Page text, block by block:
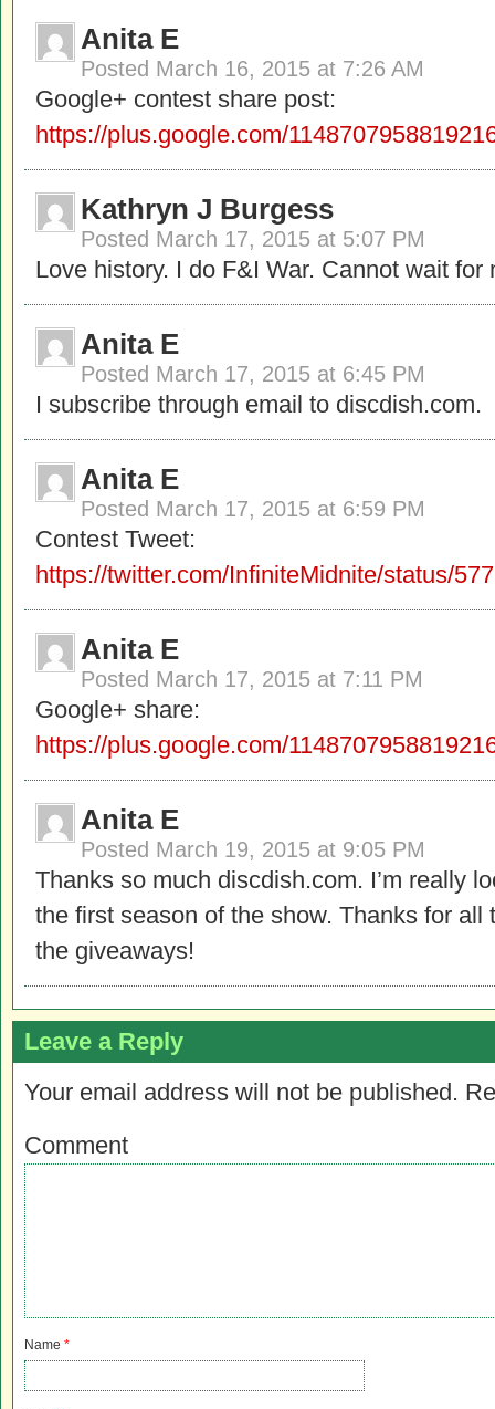
Anita E
Posted March 16, 2015 at 7:26 AM
Google+ contest share post:
https://plus.google.com/
Kathryn J Burgess
Posted March 17, 2015 at 5:07 PM
Love history. I do F&I War. Cannot wait for
Anita E
Posted March 17, 2015 at 6:45 PM
I subscribe through email to discdish.com.
Anita E
Posted March 17, 2015 at 6:59 PM
Contest Tweet:
https://twitter.com/InfiniteMidnite/status/
Anita E
Posted March 17, 2015 at 7:11 PM
Google+ share:
https://plus.google.com/
Anita E
Posted March 19, 2015 at 9:05 PM
Thanks so much discdish.com. I’m really
the first season of the show. Thanks for all
the giveaways!
Leave a Reply
Your email address will not be published.
Comment
Name *